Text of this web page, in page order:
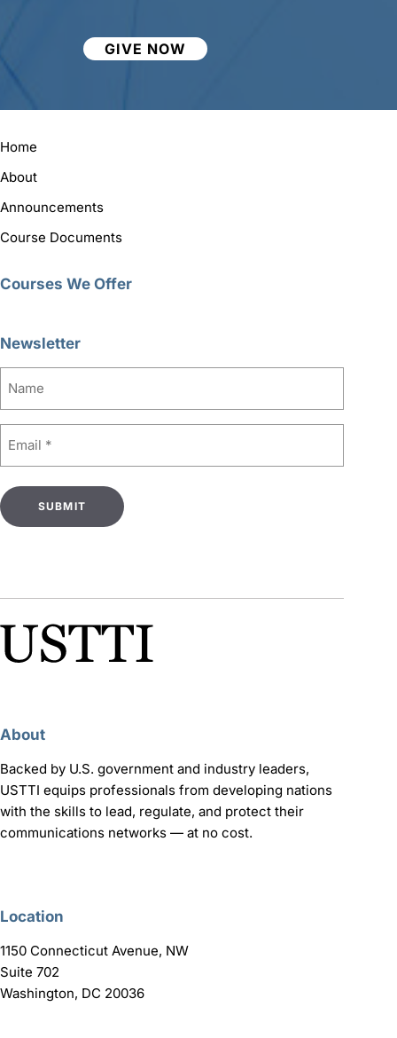
GIVE NOW
Home
About
Announcements
Course Documents
Courses We Offer
Newsletter
About
Backed by U.S. government and industry leaders,
USTTI equips professionals from developing nations
with the skills to lead, regulate, and protect their
communications networks — at no cost.
Location
1150 Connecticut Avenue, NW
Suite 702
Washington, DC 20036